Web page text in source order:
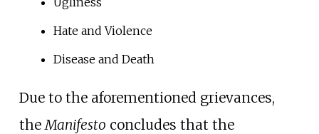
Hate and Violence
Disease and Death
Due to the aforementioned grievances,
theManifesto concludes that the